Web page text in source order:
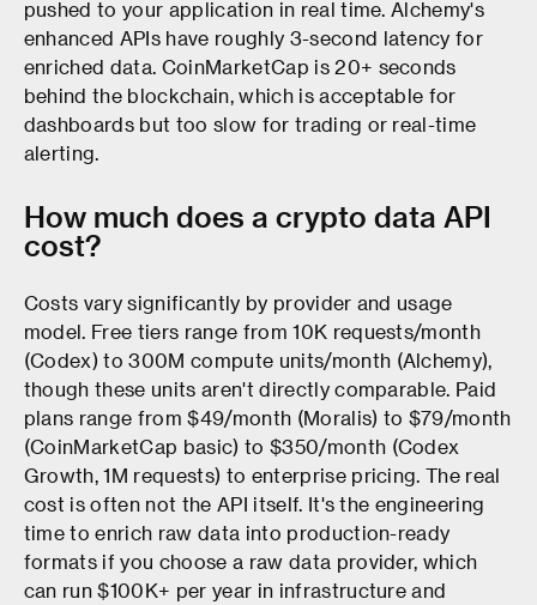
pushed to your application in real time. Alchemy's
enhanced APIs have roughly 3-second latency for
enriched data. CoinMarketCap is 20+ seconds
behind the blockchain, which is acceptable for
dashboards but too slow for trading or real-time
alerting.
How much does a crypto data API
cost?
Costs vary significantly by provider and usage
model. Free tiers range from 10K requests/month
(Codex) to 300M compute units/month (Alchemy),
though these units aren't directly comparable. Paid
plans range from $49/month (Moralis) to $79/month
(CoinMarketCap basic) to $350/month (Codex
Growth, 1M requests) to enterprise pricing. The real
cost is often not the API itself. It's the engineering
time to enrich raw data into production-ready
formats if you choose a raw data provider, which
can run $100K+ per year in infrastructure and